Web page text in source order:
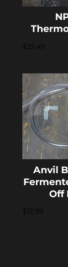
$25.49
Anvil
Off
$12.99